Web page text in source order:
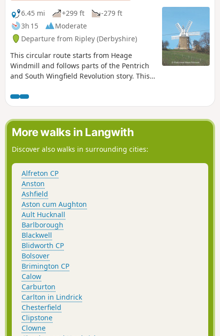
6.45 mi
+299 ft
-279 ft
3h 15
Moderate
Departure from Ripley (Derbyshire)
This circular route starts from Heage
Windmill and follows parts of the Pentrich
and South Wingfield Revolution story. This
More walks in Langwith
Discover also walks in surrounding cities:
Alfreton CP
Anston
Ashfield
Aston cum Aughton
Ault Hucknall
Barlborough
Blackwell
Blidworth CP
Bolsover
Brimington CP
Calow
Carburton
Carlton in Lindrick
Chesterfield
Clipstone
Clowne